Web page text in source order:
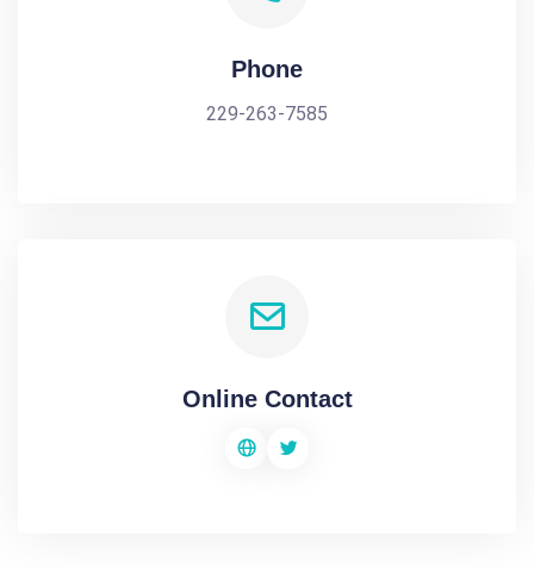
Phone
229-263-7585
Online Contact